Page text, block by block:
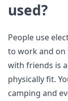
used?
People use
to work and on
with friends is
physically fit.
camping and